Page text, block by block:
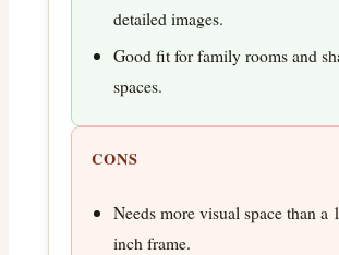
detailed images.
Good fit for family rooms and
spaces.
CONS
Needs more visual space than a
inch frame.